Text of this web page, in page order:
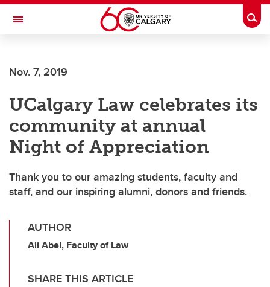
Skip to main content
Toggle Navigation
Nov. 7, 2019
UCalgary Law celebrates its
community at annual
Night of Appreciation
Thank you to our amazing students, faculty and
staff, and our inspiring alumni, donors and friends.
AUTHOR
Ali Abel, Faculty of Law
SHARE THIS ARTICLE